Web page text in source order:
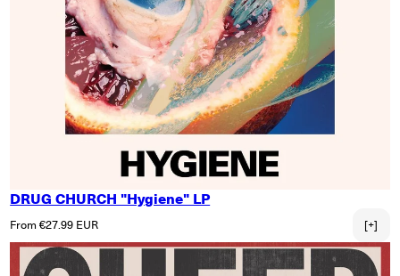
DRUG CHURCH "Hygiene" LP
Regular price
From €27.99 EUR [+]